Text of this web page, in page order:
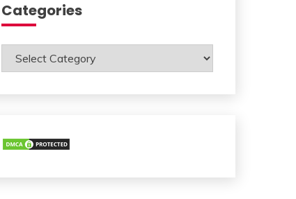
Categories
Categories